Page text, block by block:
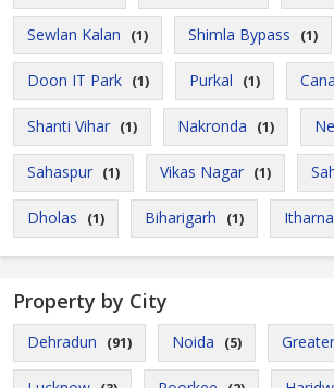
Sewlan Kalan (1) Shimla Bypass (1)
Doon IT Park (1) Purkal (1)
Shanti Vihar (1) Nakronda (1)
Sahaspur (1) Vikas Nagar (1)
Dholas (1) Biharigarh (1) Itharna
Property by City
Dehradun (91) Noida (5)